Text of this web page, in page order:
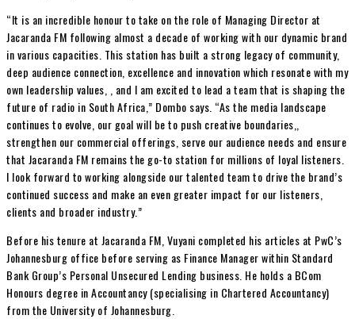
“It is an incredible honour to take on the role of Managing Director at
Jacaranda FM following almost a decade of working with our dynamic brand
in various capacities. This station has built a strong legacy of community,
deep audience connection, excellence and innovation which resonate with my
own leadership values, , and I am excited to lead a team that is shaping the
future of radio in South Africa,” Dombo says. “As the media landscape
continues to evolve, our goal will be to push creative boundaries,,
strengthen our commercial offerings, serve our audience needs and ensure
that Jacaranda FM remains the go-to station for millions of loyal listeners.
I look forward to working alongside our talented team to drive the brand’s
continued success and make an even greater impact for our listeners,
clients and broader industry.”
Before his tenure at Jacaranda FM, Vuyani completed his articles at PwC’s
Johannesburg office before serving as Finance Manager within Standard
Bank Group’s Personal Unsecured Lending business. He holds a BCom
Honours degree in Accountancy (specialising in Chartered Accountancy)
from the University of Johannesburg.